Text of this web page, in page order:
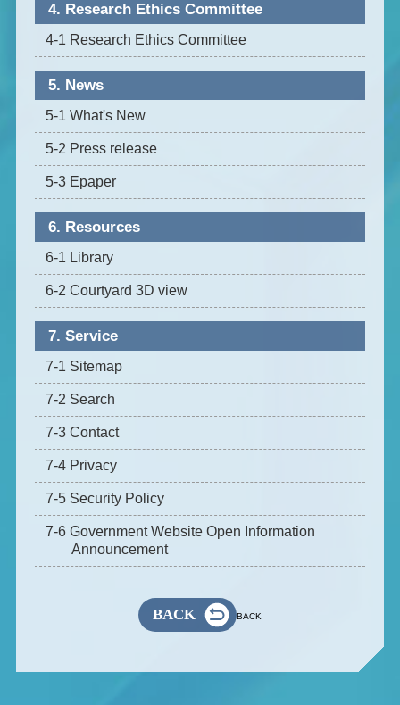
4. Research Ethics Committee
4-1 Research Ethics Committee
5. News
5-1 What's New
5-2 Press release
5-3 Epaper
6. Resources
6-1 Library
6-2 Courtyard 3D view
7. Service
7-1 Sitemap
7-2 Search
7-3 Contact
7-4 Privacy
7-5 Security Policy
7-6 Government Website Open Information
Announcement
BACK BACK